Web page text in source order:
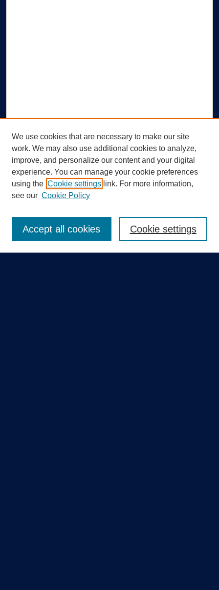
Search
We use cookies that are necessary to make our site
work. We may also use additional cookies to analyze,
improve, and personalize our content and your digital
experience. You can manage your cookie preferences
using the Cookie settings link. For more information,
see our Cookie Policy
Cookie settings
Accept all cookies